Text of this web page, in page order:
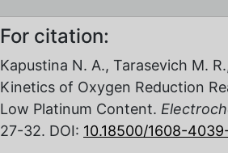
For citation:
Kapustina N. A., Tarasevich M.
Kinetics of Oxygen Reduction
Low Platinum Content.
27-32. DOI: 10.18500/1608-